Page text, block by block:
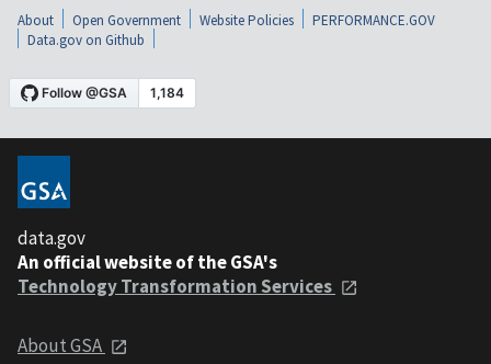
About Open Government Website Policies
PERFORMANCE.GOV
Data.gov on Github
data.gov
An official website of the GSA's
Technology Transformation Services
About GSA